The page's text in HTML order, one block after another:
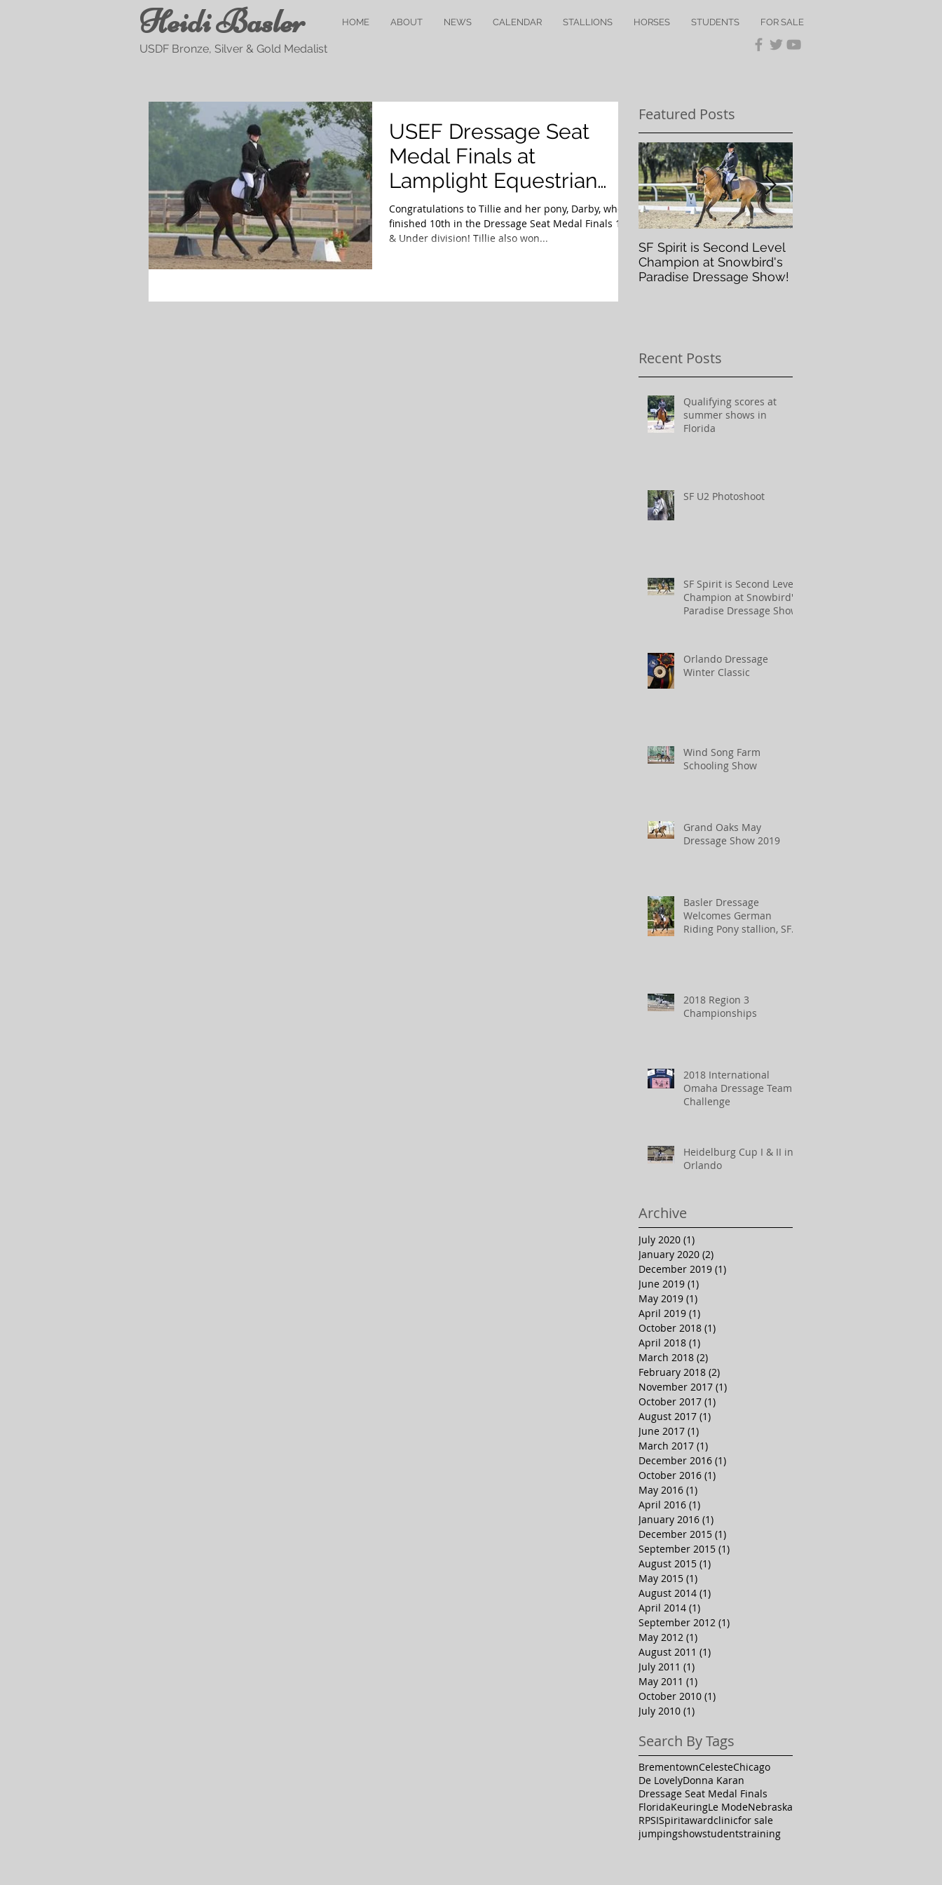
Heidi Basler
USDF Bronze, Silver & Gold Medalist
HOME ABOUT NEWS CALENDAR STALLIONS HORSES STUDENTS FOR SALE
USEF Dressage Seat
Medal Finals at
Lamplight Equestrian
Center
Congratulations to Tillie and her pony, Darby, who
finished 10th in the Dressage Seat Medal Finals 13
& Under division! Tillie also won...
Featured Posts
SF Spirit is Second Level
Champion at Snowbird's
Paradise Dressage Show!
Recent Posts
Qualifying scores at
summer shows in
Florida
SF U2 Photoshoot
SF Spirit is Second Level
Champion at Snowbird's
Paradise Dressage Show!
Orlando Dressage
Winter Classic
Wind Song Farm
Schooling Show
Grand Oaks May
Dressage Show 2019
Basler Dressage
Welcomes German
Riding Pony stallion, SF
2018 Region 3
Championships
2018 International
Omaha Dressage Team
Challenge
Heidelburg Cup I & II in
Orlando
Archive
July 2020 (1)
January 2020 (2)
December 2019 (1)
June 2019 (1)
May 2019 (1)
April 2019 (1)
October 2018 (1)
April 2018 (1)
March 2018 (2)
February 2018 (2)
November 2017 (1)
October 2017 (1)
August 2017 (1)
June 2017 (1)
March 2017 (1)
December 2016 (1)
October 2016 (1)
May 2016 (1)
April 2016 (1)
January 2016 (1)
December 2015 (1)
September 2015 (1)
August 2015 (1)
May 2015 (1)
August 2014 (1)
April 2014 (1)
September 2012 (1)
May 2012 (1)
August 2011 (1)
July 2011 (1)
May 2011 (1)
October 2010 (1)
July 2010 (1)
Search By Tags
BrementownCelesteChicago
De LovelyDonna Karan
Dressage Seat Medal Finals
FloridaKeuringLe ModeNebraska
RPSISpiritawardclinicfor sale
jumpingshowstudentstraining